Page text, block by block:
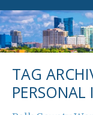
TAG
PERSONAL